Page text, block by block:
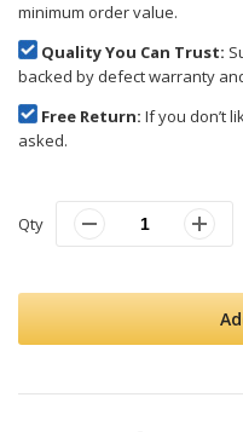
minimum order value.
Quality You Can Trust:
backed by defect warranty
Free Return: If you don’t
asked.
Qty